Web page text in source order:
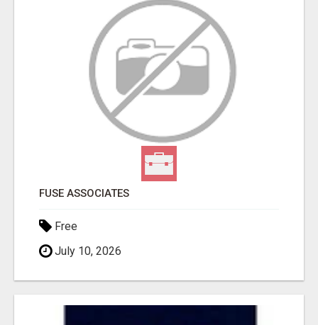
FUSE ASSOCIATES
Free
July 10, 2026